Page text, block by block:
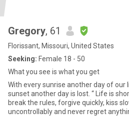
Gregory, 61
Florissant, Missouri, United States
Seeking: Female 18 - 50
What you see is what you get
With every sunrise another day of our
sunset another day is lost. “ Life is
break the rules, forgive quickly, kiss
uncontrollably and never regret